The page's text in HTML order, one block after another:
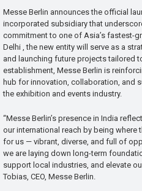
Messe Berlin announces the official
incorporated subsidiary that
commitment to one of Asia’s fastest-
Delhi , the new entity will serve as a
and launching future projects tailored
establishment, Messe Berlin is
hub for innovation, collaboration, and
the exhibition and events industry.
“Messe Berlin’s presence in India
our international reach by being where
for us — vibrant, diverse, and full of
we are laying down long-term
support local industries, and elevate
Tobias, CEO, Messe Berlin.